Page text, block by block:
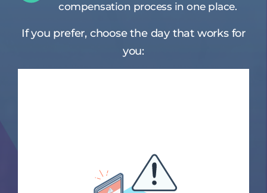
compensation process in one place.
If you prefer, choose the day that works for
you: